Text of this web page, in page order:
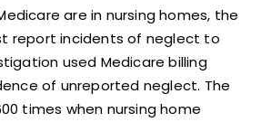
are in nursing homes, the
report incidents of neglect to
used Medicare billing
of unreported neglect. The
times when nursing home